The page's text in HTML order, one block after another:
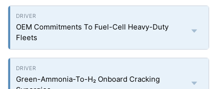
OEM Commitments To Fuel-Cell Heavy-Duty
Fleets
Green-Ammonia-To-H₂ Onboard Cracking